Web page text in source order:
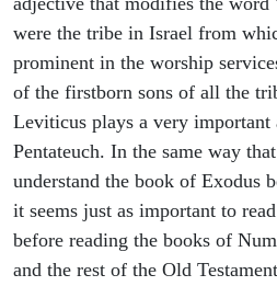
were the tribe in Israel from
prominent in the worship
of the firstborn sons of all the
Leviticus plays a very important
Pentateuch. In the same way
understand the book of Exodus
it seems just as important to
before reading the books of
and the rest of the Old